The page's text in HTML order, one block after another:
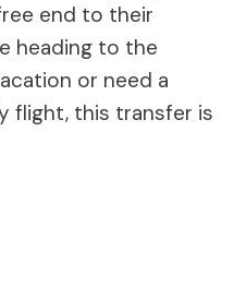
end to their
heading to the
or need a
flight, this transfer is